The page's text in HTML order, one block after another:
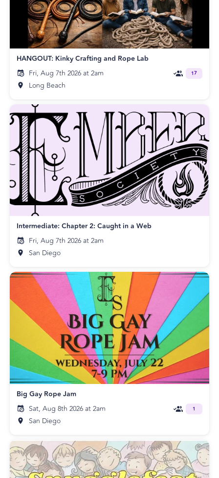
HANGOUT: Kinky Crafting and Rope Lab
Fri, Aug 7th 2026 at 2am
Long Beach
17
Intermediate: Chapter 2: Caught in a Web
Fri, Aug 7th 2026 at 2am
San Diego
Big Gay Rope Jam
Sat, Aug 8th 2026 at 2am
San Diego
1